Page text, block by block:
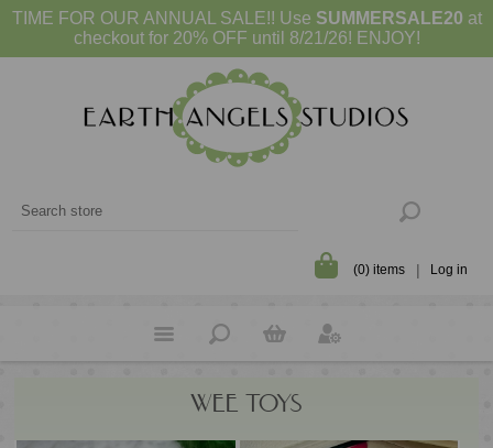
TIME FOR OUR ANNUAL SALE!! Use SUMMERSALE20 at
checkout for 20% OFF until 8/21/26! ENJOY!
(0) items Log in
WEE TOYS